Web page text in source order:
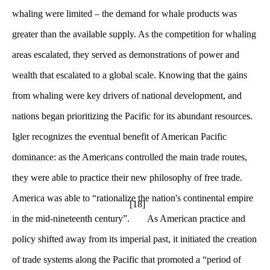
whaling were limited – the demand for whale products was
greater than the available supply. As the competition for whaling
areas escalated, they served as demonstrations of power and
wealth that escalated to a global scale. Knowing that the gains
from whaling were key drivers of national development, and
nations began prioritizing the Pacific for its abundant resources.
Igler recognizes the eventual benefit of American Pacific
dominance: as the Americans controlled the main trade routes,
they were able to practice their new philosophy of free trade.
America was able to “rationalize the nation's continental empire
in the mid-nineteenth century”.
[18]
As American practice and
policy shifted away from its imperial past, it initiated the creation
of trade systems along the Pacific that promoted a “period of